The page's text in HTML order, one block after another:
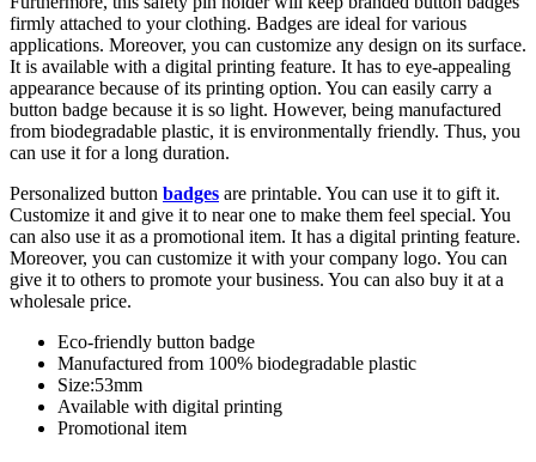
firmly attached to your clothing. Badges are ideal for various
applications. Moreover, you can customize any design on its surface.
It is available with a digital printing feature. It has to eye-appealing
appearance because of its printing option. You can easily carry a
button badge because it is so light. However, being manufactured
from biodegradable plastic, it is environmentally friendly. Thus, you
can use it for a long duration.
Personalized button badges are printable. You can use it to gift it.
Customize it and give it to near one to make them feel special. You
can also use it as a promotional item. It has a digital printing feature.
Moreover, you can customize it with your company logo. You can
give it to others to promote your business. You can also buy it at a
wholesale price.
Eco-friendly button badge
Manufactured from 100% biodegradable plastic
Size:53mm
Available with digital printing
Promotional item